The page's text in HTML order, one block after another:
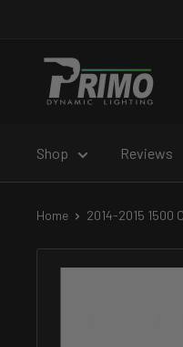
contentPRIMO
DYNAMIC
Shop Reviews
Home 2014-2015 1500